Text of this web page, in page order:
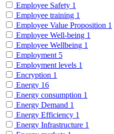
Employee Safety 1
Employee training 1
Employee Value Proposition 1
Employee Well-being 1
Employee Wellbeing 1
Employment 5
Employment levels 1
Encryption 1
Energy 16
Energy consumption 1
Energy Demand 1
Energy Efficiency 1
Energy Infrastructure 1